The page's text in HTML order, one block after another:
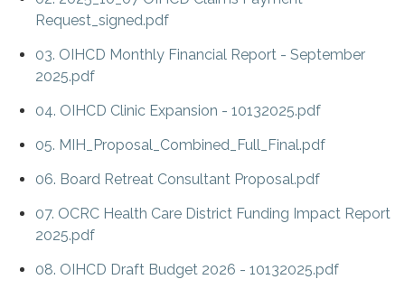
Request_signed.pdf
03. OIHCD Monthly Financial Report - September
2025.pdf
04. OIHCD Clinic Expansion - 10132025.pdf
05. MIH_Proposal_Combined_Full_Final.pdf
06. Board Retreat Consultant Proposal.pdf
07. OCRC Health Care District Funding Impact Report
2025.pdf
08. OIHCD Draft Budget 2026 - 10132025.pdf